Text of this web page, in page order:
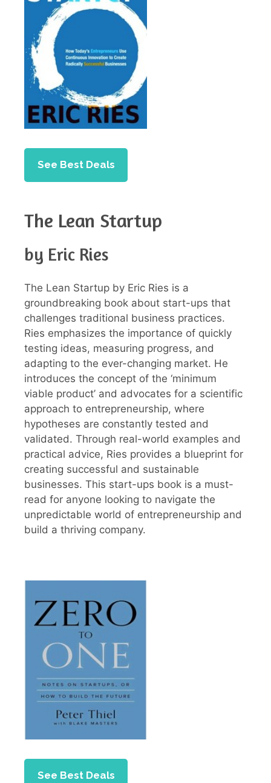
See Best Deals
The Lean Startup
by Eric Ries
The Lean Startup by Eric Ries is a
groundbreaking book about start-ups that
challenges traditional business practices.
Ries emphasizes the importance of quickly
testing ideas, measuring progress, and
adapting to the ever-changing market. He
introduces the concept of the ‘minimum
viable product’ and advocates for a scientific
approach to entrepreneurship, where
hypotheses are constantly tested and
validated. Through real-world examples and
practical advice, Ries provides a blueprint for
creating successful and sustainable
businesses. This start-ups book is a must-
read for anyone looking to navigate the
unpredictable world of entrepreneurship and
build a thriving company.
See Best Deals